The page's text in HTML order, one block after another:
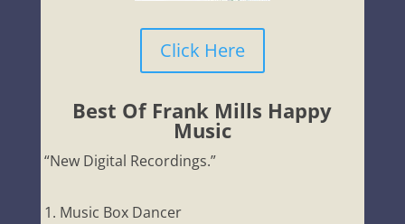
Click Here
Best Of Frank Mills Happy
Music
“New Digital Recordings.”
Music Box Dancer